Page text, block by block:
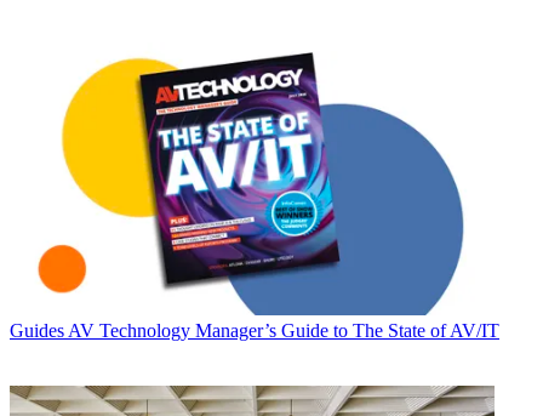
Guides AV Technology Manager’s Guide to The State of AV/IT